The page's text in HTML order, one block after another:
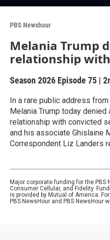
PBS Newshour
Melania Trump
relationship
Season 2026 Episode 75 |
In a rare public address
Melania Trump today
relationship with convicted
and his associate Ghislaine
Correspondent Liz Landers
Major corporate funding for the PBS
Consumer Cellular, and Fidelity.
is provided by Mutual of America.
PBS NewsHour and PBS NewsHour